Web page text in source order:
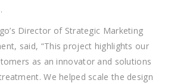
Director of Strategic Marketing
said, “This project highlights our
as an innovator and solutions
We helped scale the design